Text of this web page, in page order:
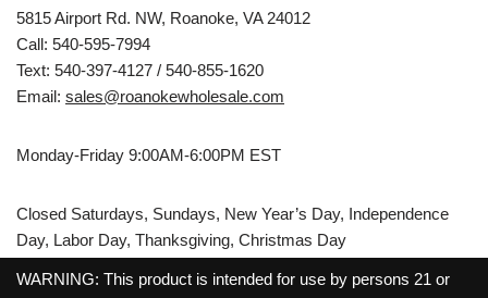
5815 Airport Rd. NW, Roanoke, VA 24012
Call: 540-595-7994
Text: 540-397-4127 / 540-855-1620
Email: sales@roanokewholesale.com
Monday-Friday 9:00AM-6:00PM EST
Closed Saturdays, Sundays, New Year’s Day, Independence
Day, Labor Day, Thanksgiving, Christmas Day
WARNING: This product is intended for use by persons 21 or